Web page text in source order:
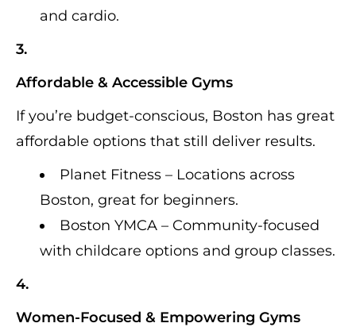
and cardio.
3.
Affordable & Accessible Gyms
If you’re budget-conscious, Boston has great
affordable options that still deliver results.
Planet Fitness – Locations across
Boston, great for beginners.
Boston YMCA – Community-focused
with childcare options and group classes.
4.
Women-Focused & Empowering Gyms